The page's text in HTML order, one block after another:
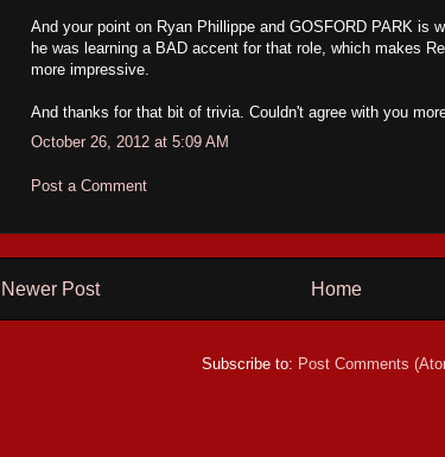
And your point on Ryan Phillippe and GOSFORD PARK is
he was learning a BAD accent for that role, which makes
more impressive.
And thanks for that bit of trivia. Couldn't agree with you
October 26, 2012 at 5:09 AM
Post a Comment
Newer Post Home
Subscribe to: Post Comments